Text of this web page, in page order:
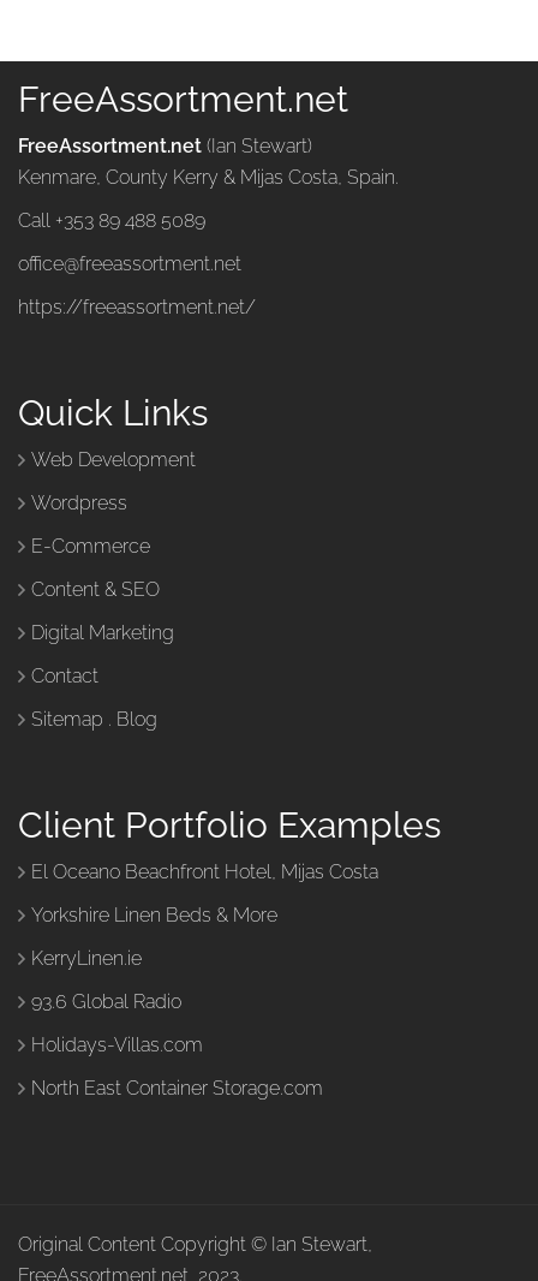
FreeAssortment.net
FreeAssortment.net (Ian Stewart)
Kenmare, County Kerry & Mijas Costa, Spain.
Call +353 89 488 5089
office@freeassortment.net
https://freeassortment.net/
Quick Links
Web Development
Wordpress
E-Commerce
Content & SEO
Digital Marketing
Contact
Sitemap
Blog
Client Portfolio Examples
El Oceano Beachfront Hotel, Mijas Costa
Yorkshire Linen Beds & More
KerryLinen.ie
93.6 Global Radio
Holidays-Villas.com
North East Container Storage.com
Original Content Copyright © Ian Stewart,
FreeAssortment.net, 2023.